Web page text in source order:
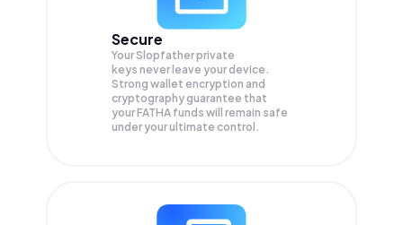
Secure
Your Slopfather private
keys never leave your device.
Strong wallet encryption and
cryptography guarantee that
yourFATHA funds will remain safe
under your ultimate control.